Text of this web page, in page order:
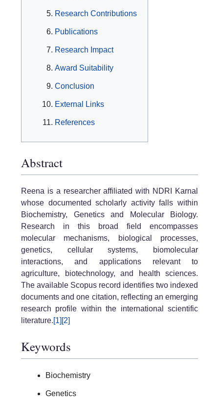
Research Contributions
Publications
Research Impact
Award Suitability
Conclusion
External Links
References
Abstract
Reena is a researcher affiliated with NDRI Karnal
whose documented scholarly activity falls within
Biochemistry, Genetics and Molecular Biology.
Research in this broad field encompasses
molecular mechanisms, biological processes,
genetics, cellular systems, biomolecular
interactions, and applications relevant to
agriculture, biotechnology, and health sciences.
The available Scopus record identifies two indexed
documents and one citation, reflecting an emerging
research profile within the international scientific
literature.[1] [2]
Keywords
Biochemistry
Genetics